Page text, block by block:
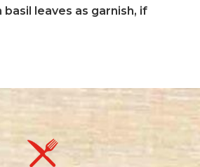
basil leaves as garnish, if